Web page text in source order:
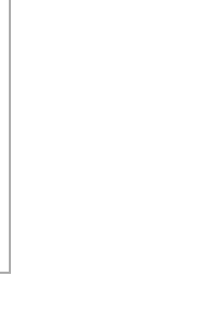
Seguridad Hoy
to host public meeting